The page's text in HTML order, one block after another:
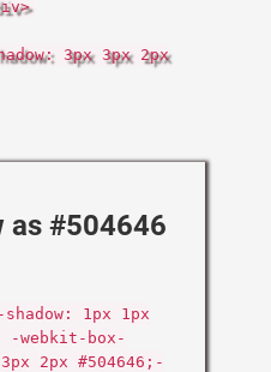
3px 3px 2px
as #504646
1px 1px
-webkit-box-
2px #504646;-